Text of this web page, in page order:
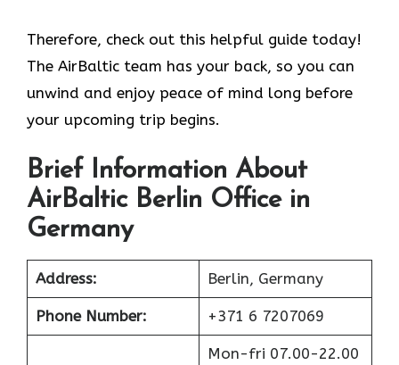
Therefore, check out this helpful guide today!
The AirBaltic team has your back, so you can
unwind and enjoy peace of mind long before
your upcoming trip begins.
Brief Information About
AirBaltic Berlin Office in
Germany
Address: Berlin, Germany
Phone Number: +371 6 7207069
Mon-fri 07.00-22.00